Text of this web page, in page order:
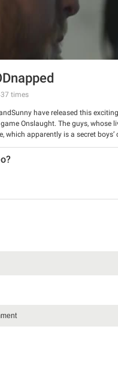
times
have released this
Onslaught. The guys, whose
which apparently is a secret